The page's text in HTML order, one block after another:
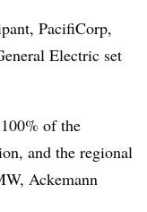
PacifiCorp,
Electric set
of the
and the regional
Ackemann